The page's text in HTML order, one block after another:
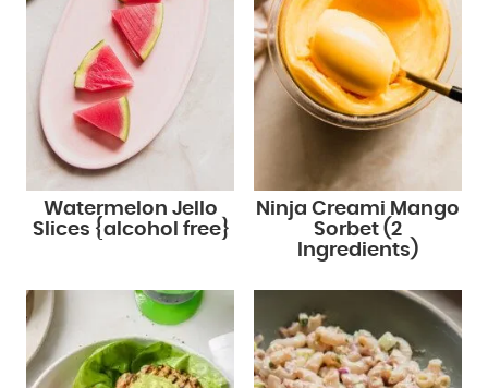
Watermelon Jello
Slices {alcohol free}
Ninja Creami Mango
Sorbet (2
Ingredients)